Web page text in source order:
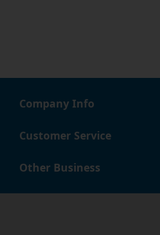
Company Info
Customer Service
Other Business